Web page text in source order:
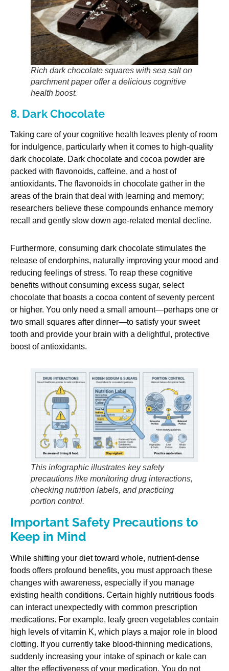
Rich dark chocolate squares with sea salt on
parchment paper offer a delicious cognitive
health boost.
8. Dark Chocolate
Taking care of your cognitive health leaves plenty of room
for indulgence, particularly when it comes to high-quality
dark chocolate. Dark chocolate and cocoa powder are
packed with flavonoids, caffeine, and a host of
antioxidants. The flavonoids in chocolate gather in the
areas of the brain that deal with learning and memory;
researchers believe these compounds enhance memory
recall and gently slow down age-related mental decline.
Furthermore, consuming dark chocolate stimulates the
release of endorphins, naturally improving your mood and
reducing feelings of stress. To reap these cognitive
benefits without consuming excess sugar, select
chocolate that boasts a cocoa content of seventy percent
or higher. You only need a small amount—perhaps one or
two small squares after dinner—to satisfy your sweet
tooth and provide your brain with a delightful, protective
boost of antioxidants.
This infographic illustrates key safety
precautions like monitoring drug interactions,
checking nutrition labels, and practicing
portion control.
Important Safety Precautions to
Keep in Mind
While shifting your diet toward whole, nutrient-dense
foods offers profound benefits, you must approach these
changes with awareness, especially if you manage
existing health conditions. Certain highly nutritious foods
can interact unexpectedly with common prescription
medications. For example, leafy green vegetables contain
high levels of vitamin K, which plays a major role in blood
clotting. If you currently take blood-thinning medications,
suddenly increasing your intake of spinach or kale can
alter the effectiveness of your medication. You do not